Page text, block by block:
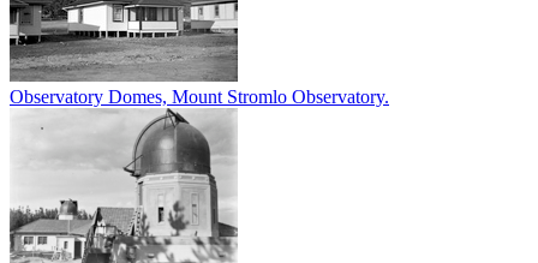
Observatory Domes, Mount Stromlo Observatory.